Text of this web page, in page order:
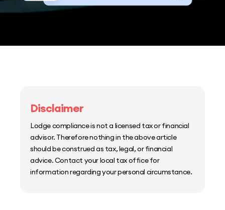
Disclaimer
Lodge compliance is not a licensed tax or financial
advisor. Therefore nothing in the above article
should be construed as tax, legal, or financial
advice. Contact your local tax office for
information regarding your personal circumstance.